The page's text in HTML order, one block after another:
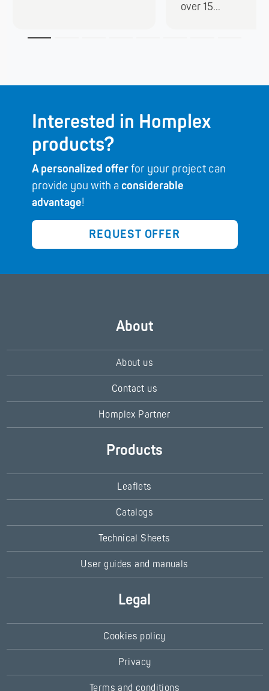
over 15...
Interested in Homplex
products?
A personalized offerfor your project can
provide you with a considerable
advantage!
REQUEST OFFER
About
About us
Contact us
Homplex Partner
Products
Leaflets
Catalogs
Technical Sheets
User guides and manuals
Legal
Cookies policy
Privacy
Terms and conditions